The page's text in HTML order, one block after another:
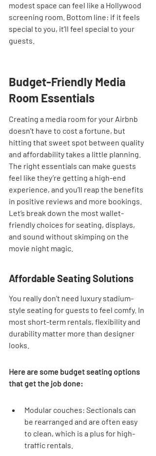
modest space can feel like a Hollywood
screening room. Bottom line: if it feels
special to you, it’ll feel special to your
guests.
Budget-Friendly Media
Room Essentials
Creating a media room for your Airbnb
doesn’t have to cost a fortune, but
hitting that sweet spot between quality
and affordability takes a little planning.
The right essentials can make guests
feel like they’re getting a high-end
experience, and you’ll reap the benefits
in positive reviews and more bookings.
Let’s break down the most wallet-
friendly choices for seating, displays,
and sound without skimping on the
movie night magic.
Affordable Seating Solutions
You really don’t need luxury stadium-
style seating for guests to feel comfy. In
most short-term rentals, flexibility and
durability matter more than designer
looks.
Here are some budget seating options
that get the job done:
Modular couches: Sectionals can
be rearranged and are often easy
to clean, which is a plus for high-
traffic rentals.